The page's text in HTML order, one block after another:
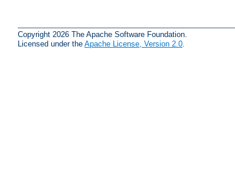
Copyright 2026 The Apache Software Foundation.
Licensed under the Apache License, Version 2.0